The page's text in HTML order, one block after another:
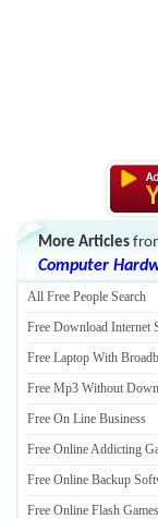
More Articles
Computer
All Free People Search
Free Download Internet
Free Laptop With
Free Mp3 Without
Free On Line Business
Free Online Addicting
Free Online Backup
Free Online Flash